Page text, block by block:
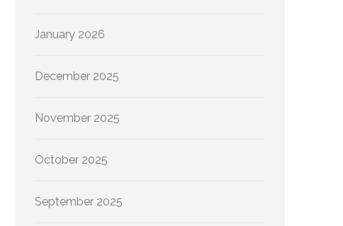
January 2026
December 2025
November 2025
October 2025
September 2025